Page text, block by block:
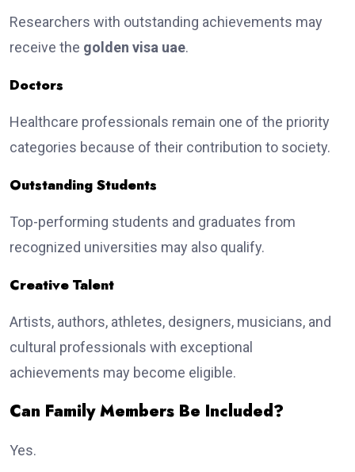
Researchers with outstanding achievements may
receive the golden visa uae.
Doctors
Healthcare professionals remain one of the priority
categories because of their contribution to society.
Outstanding Students
Top-performing students and graduates from
recognized universities may also qualify.
Creative Talent
Artists, authors, athletes, designers, musicians, and
cultural professionals with exceptional
achievements may become eligible.
Can Family Members Be Included?
Yes.